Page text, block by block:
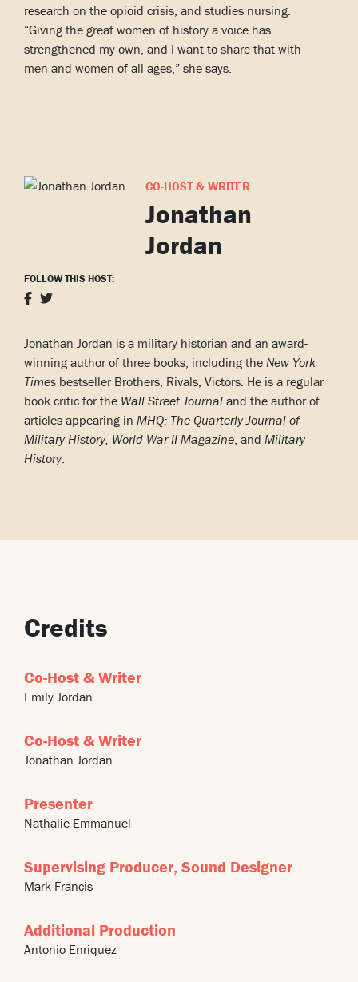
research on the opioid crisis, and studies nursing.
“Giving the great women of history a voice has
strengthened my own, and I want to share that with
men and women of all ages,” she says.
CO-HOST & WRITER
Jonathan
Jordan
FOLLOW THIS HOST:
Jonathan Jordan is a military historian and an award-
winning author of three books, including the New York
Times bestseller Brothers, Rivals, Victors. He is a regular
book critic for the Wall Street Journal and the author of
articles appearing in MHQ: The Quarterly Journal of
Military History, World War II Magazine, and Military
History.
Credits
Co-Host & Writer
Emily Jordan
Co-Host & Writer
Jonathan Jordan
Presenter
Nathalie Emmanuel
Supervising Producer, Sound Designer
Mark Francis
Additional Production
Antonio Enriquez